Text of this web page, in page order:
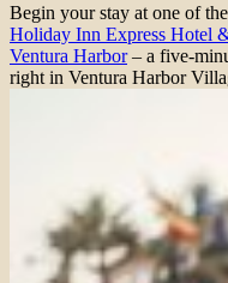
Begin your stay at one of
Holiday Inn Express Hotel
Ventura Harbor– a five-
right in Ventura Harbor